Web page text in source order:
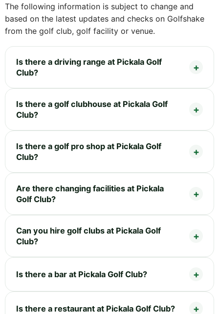
The following information is subject to change and
based on the latest updates and checks on Golfshake
from the golf club, golf facility or venue.
Is there a driving range at Pickala Golf
Club?
Is there a golf clubhouse at Pickala Golf
Club?
Is there a golf pro shop at Pickala Golf
Club?
Are there changing facilities at Pickala
Golf Club?
Can you hire golf clubs at Pickala Golf
Club?
Is there a bar at Pickala Golf Club?
Is there a restaurant at Pickala Golf Club?